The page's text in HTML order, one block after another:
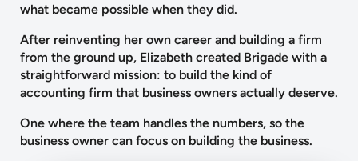
what became possible when they did.
After reinventing her own career and building a firm
from the ground up, Elizabeth created Brigade with a
straightforward mission: to build the kind of
accounting firm that business owners actually deserve.
One where the team handles the numbers, so the
business owner can focus on building the business.